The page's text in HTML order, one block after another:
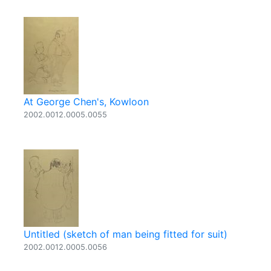
At George Chen's, Kowloon
2002.0012.0005.0055
Untitled (sketch of man being fitted for suit)
2002.0012.0005.0056